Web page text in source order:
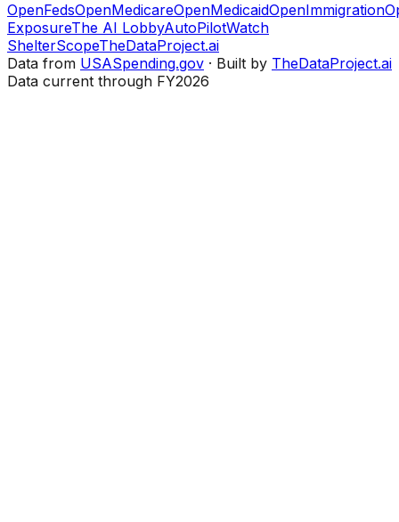
OpenFedsOpenMedicareOpenMedicaidOpenImmigration
ExposureThe AI LobbyAutoPilotWatch
ShelterScopeTheDataProject.ai
Data from USASpending.gov · Built by TheDataProject.ai
Data current through FY2026